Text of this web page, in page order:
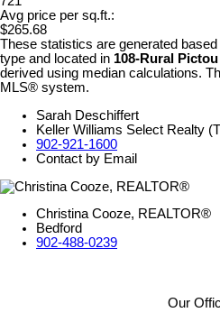
Avg price per sq.ft.:
$265.68
These statistics are generated
type and located in 108-Rural
derived using median calculations.
MLS® system.
Sarah Deschiffert
Keller Williams Select Realty
902-921-1600
Contact by Email
Christina Cooze, REALTOR®
Bedford
902-488-0239
Our